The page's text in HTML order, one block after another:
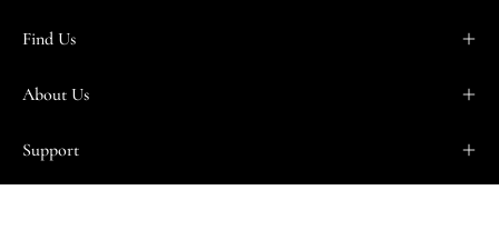
Find Us
About Us
Support